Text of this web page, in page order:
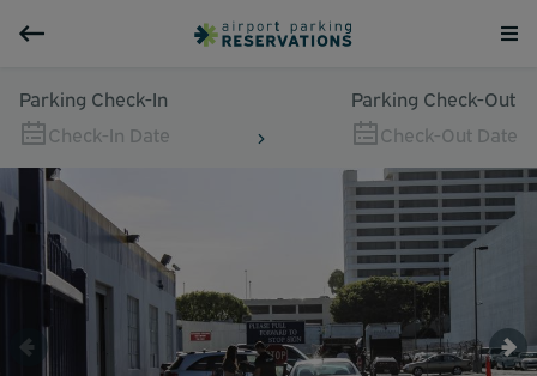
Parking Check-In
Check-In Date
Parking Check-Out
Check-Out Date